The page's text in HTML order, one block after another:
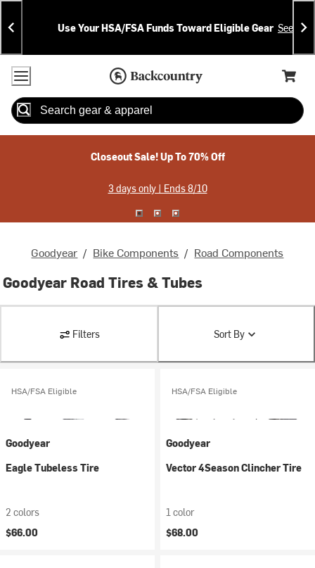
Skip
To
Content
Skip
To
Search
Announcements
Use Your HSA/FSA Funds Toward Eligible Gear See
Accessibility Policy
Home Page
Cart,
Search
Closeout Sale! Up To 70% Off
3 days only | Ends 8/10
Goodyear / Bike Components / Road Components
Goodyear Road Tires & Tubes
Filters Sort By
HSA/FSA Eligible
Goodyear
Eagle Tubeless Tire
2 colors
$66.00
HSA/FSA Eligible
Goodyear
Vector 4Season Clincher Tire
1 color
$68.00